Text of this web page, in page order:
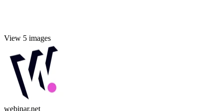
View 5 images
webinar.net